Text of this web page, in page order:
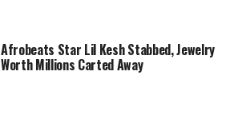
Afrobeats Star Lil Kesh Stabbed, Jewelry
Worth Millions Carted Away